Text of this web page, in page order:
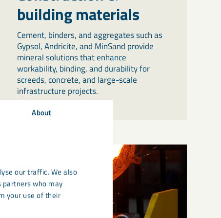
About
our traffic. We also
who may
your use of their
building materials
Cement, binders, and aggregates such as
Gypsol, Andricite, and MinSand provide
mineral solutions that enhance
workability, binding, and durability for
screeds, concrete, and large-scale
infrastructure projects.